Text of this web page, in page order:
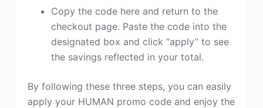
Copy the code here and return to the
checkout page. Paste the code into the
designated box and click “apply” to see
the savings reflected in your total.
By following these three steps, you can easily
apply your HUMAN promo code and enjoy the